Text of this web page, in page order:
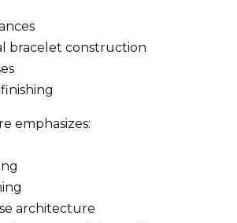
bracelet construction
emphasizes:
architecture